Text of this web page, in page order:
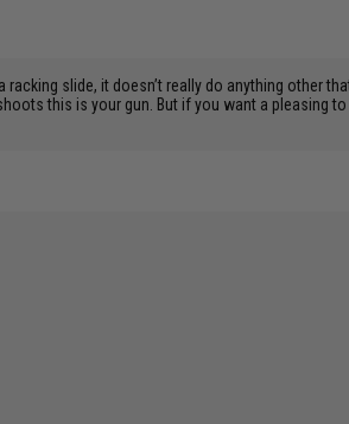
slide, it doesn’t really do anything other
this is your gun. But if you want a pleasing